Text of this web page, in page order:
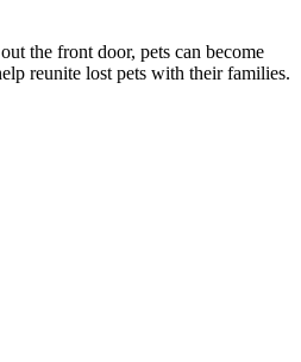
the front door, pets can become
reunite lost pets with their families.